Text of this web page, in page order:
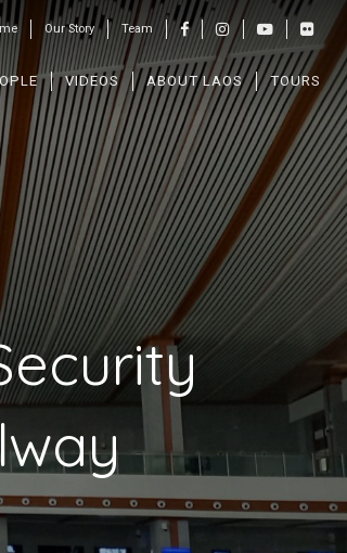
Our Story Team
VIDEOS ABOUT LAOS TOURS